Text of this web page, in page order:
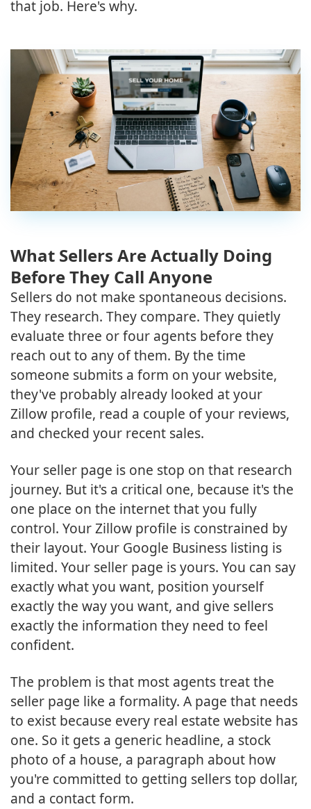
that job. Here's why.
What Sellers Are Actually Doing
Before They Call Anyone
Sellers do not make spontaneous decisions.
They research. They compare. They quietly
evaluate three or four agents before they
reach out to any of them. By the time
someone submits a form on your website,
they've probably already looked at your
Zillow profile, read a couple of your reviews,
and checked your recent sales.
Your seller page is one stop on that research
journey. But it's a critical one, because it's the
one place on the internet that you fully
control. Your Zillow profile is constrained by
their layout. Your Google Business listing is
limited. Your seller page is yours. You can say
exactly what you want, position yourself
exactly the way you want, and give sellers
exactly the information they need to feel
confident.
The problem is that most agents treat the
seller page like a formality. A page that needs
to exist because every real estate website has
one. So it gets a generic headline, a stock
photo of a house, a paragraph about how
you're committed to getting sellers top dollar,
and a contact form.